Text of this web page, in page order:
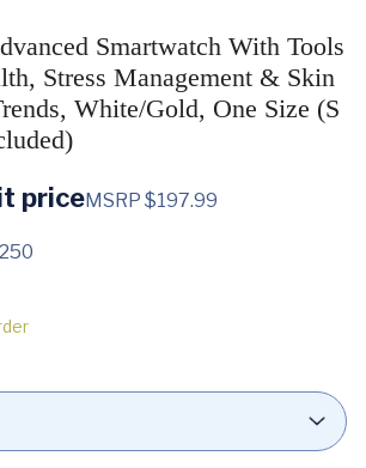
Smartwatch With Tools
Stress Management & Skin
White/Gold, One Size (S
priceMSRP $197.99
250